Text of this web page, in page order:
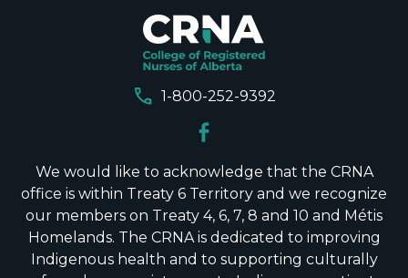
call 1-800-252-9392
We would like to acknowledge that the CRNA
office is within Treaty 6 Territory and we recognize
our members on Treaty 4, 6, 7, 8 and 10 and Métis
Homelands. The CRNA is dedicated to improving
Indigenous health and to supporting culturally